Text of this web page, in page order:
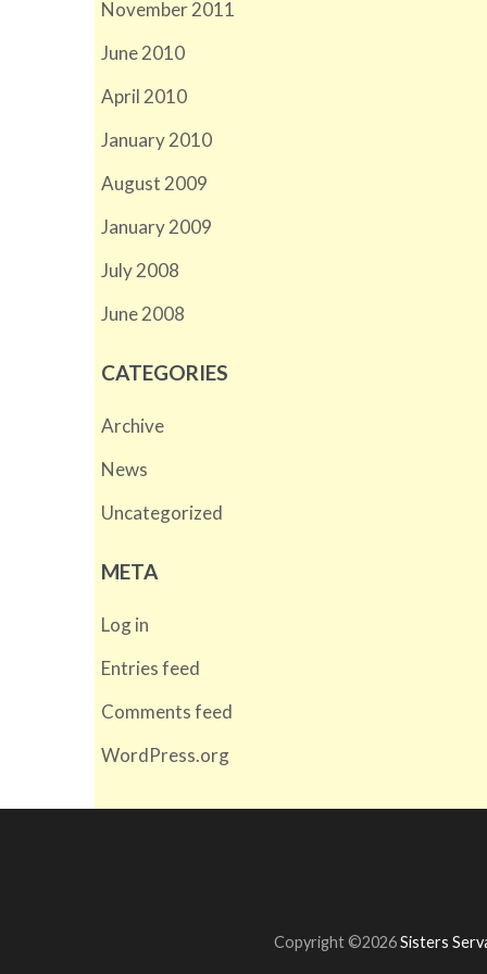
November 2011
June 2010
April 2010
January 2010
August 2009
January 2009
July 2008
June 2008
CATEGORIES
Archive
News
Uncategorized
META
Log in
Entries feed
Comments feed
WordPress.org
Copyright ©2026Sisters